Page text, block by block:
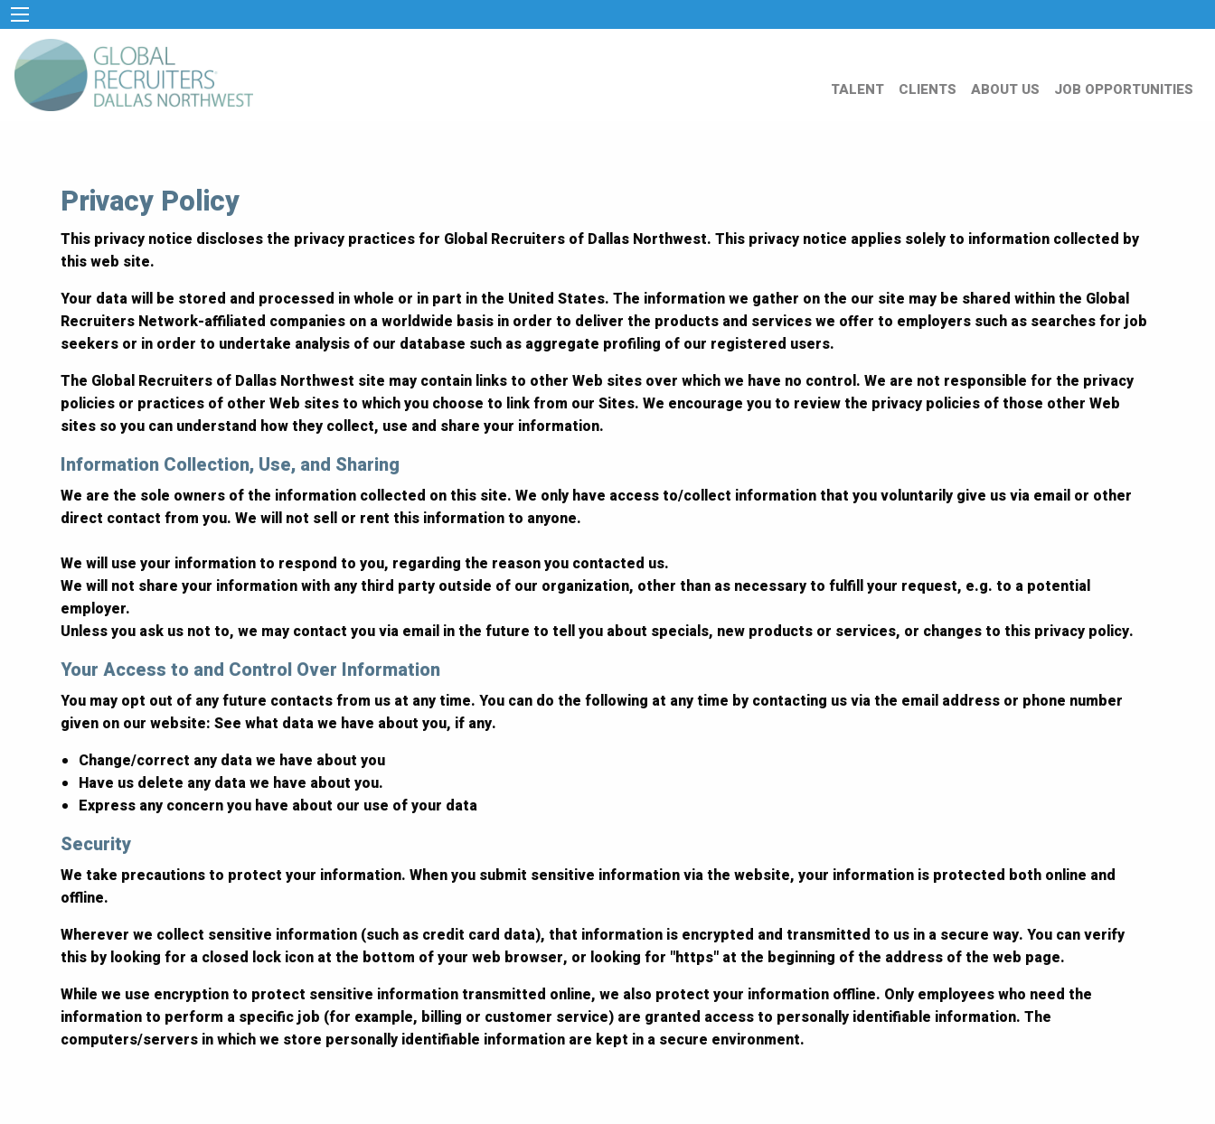
TALENT CLIENTS ABOUT US JOB OPPORTUNITIES
Privacy Policy
This privacy notice discloses the privacy practices for Global Recruiters of Dallas Northwest. This privacy notice applies solely to information collected by
this web site.
Your data will be stored and processed in whole or in part in the United States. The information we gather on the our site may be shared within the Global
Recruiters Network-affiliated companies on a worldwide basis in order to deliver the products and services we offer to employers such as searches for job
seekers or in order to undertake analysis of our database such as aggregate profiling of our registered users.
The Global Recruiters of Dallas Northwest site may contain links to other Web sites over which we have no control. We are not responsible for the privacy
policies or practices of other Web sites to which you choose to link from our Sites. We encourage you to review the privacy policies of those other Web
sites so you can understand how they collect, use and share your information.
Information Collection, Use, and Sharing
We are the sole owners of the information collected on this site. We only have access to/collect information that you voluntarily give us via email or other
direct contact from you. We will not sell or rent this information to anyone.
We will use your information to respond to you, regarding the reason you contacted us.
We will not share your information with any third party outside of our organization, other than as necessary to fulfill your request, e.g. to a potential
employer.
Unless you ask us not to, we may contact you via email in the future to tell you about specials, new products or services, or changes to this privacy policy.
Your Access to and Control Over Information
You may opt out of any future contacts from us at any time. You can do the following at any time by contacting us via the email address or phone number
given on our website: See what data we have about you, if any.
Change/correct any data we have about you
Have us delete any data we have about you.
Express any concern you have about our use of your data
Security
We take precautions to protect your information. When you submit sensitive information via the website, your information is protected both online and
offline.
Wherever we collect sensitive information (such as credit card data), that information is encrypted and transmitted to us in a secure way. You can verify
this by looking for a closed lock icon at the bottom of your web browser, or looking for "https" at the beginning of the address of the web page.
While we use encryption to protect sensitive information transmitted online, we also protect your information offline. Only employees who need the
information to perform a specific job (for example, billing or customer service) are granted access to personally identifiable information. The
computers/servers in which we store personally identifiable information are kept in a secure environment.